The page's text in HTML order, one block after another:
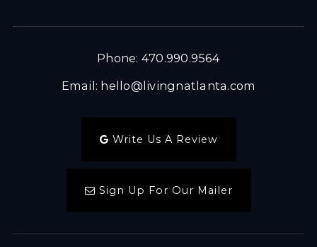
Phone: 470.990.9564
Email: hello@livingnatlanta.com
Write Us A Review
Sign Up For Our Mailer